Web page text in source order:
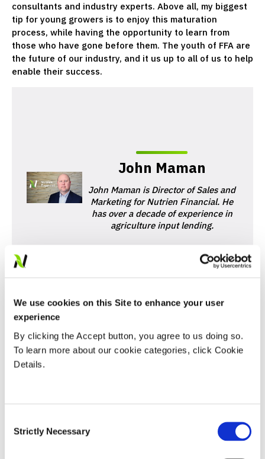
We use cookies on this Site to enhance your user
experience
By clicking the Accept button, you agree to us doing so.
To learn more about our cookie categories, click Cookie
Details.
Selection
Strictly Necessary
consultants and industry experts. Above all, my biggest
tip for young growers is to enjoy this maturation
process, while having the opportunity to learn from
those who have gone before them. The youth of FFA are
the future of our industry, and it us up to all of us to help
enable their success.
John Maman
John Maman is Director of Sales and
Marketing for Nutrien Financial. He
has over a decade of experience in
agriculture input lending.
SHARE
Nutrien Financial